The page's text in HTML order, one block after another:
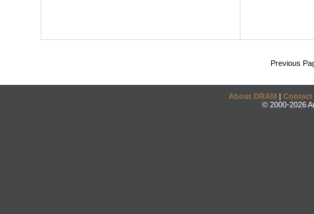
Previous
About DRAM | Contact
© 2000-2026